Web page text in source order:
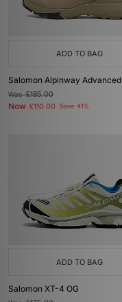
ADD TO BAG
Salomon Alpinway Advanced
Was£185.00
Now £110.00 Save 41%
ADD TO BAG
Salomon XT-4 OG